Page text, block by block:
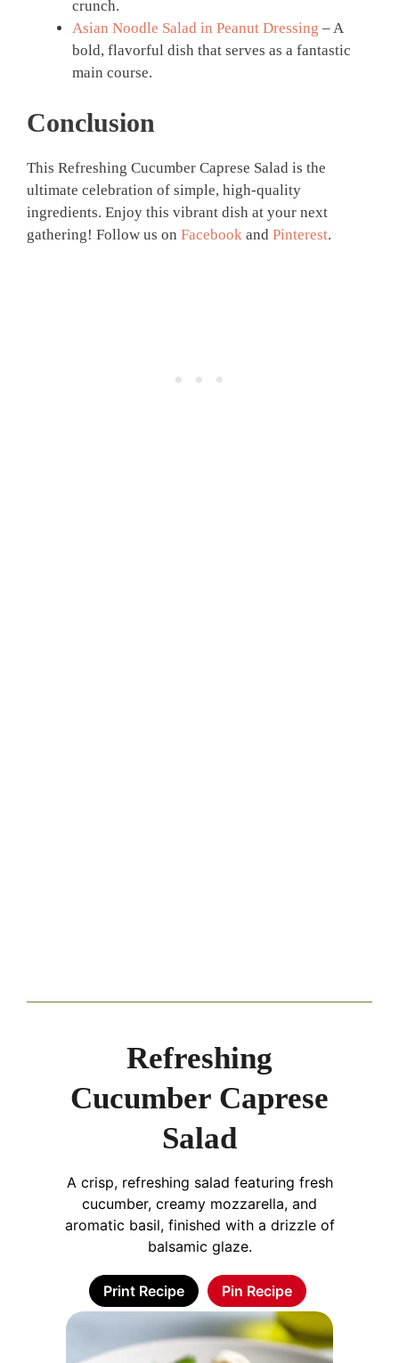
crunch.
Asian Noodle Salad in Peanut Dressing – A
bold, flavorful dish that serves as a fantastic
main course.
Conclusion
This Refreshing Cucumber Caprese Salad is the
ultimate celebration of simple, high-quality
ingredients. Enjoy this vibrant dish at your next
gathering! Follow us on Facebook and Pinterest.
Refreshing
Cucumber Caprese
Salad
A crisp, refreshing salad featuring fresh
cucumber, creamy mozzarella, and
aromatic basil, finished with a drizzle of
balsamic glaze.
Print Recipe Pin Recipe